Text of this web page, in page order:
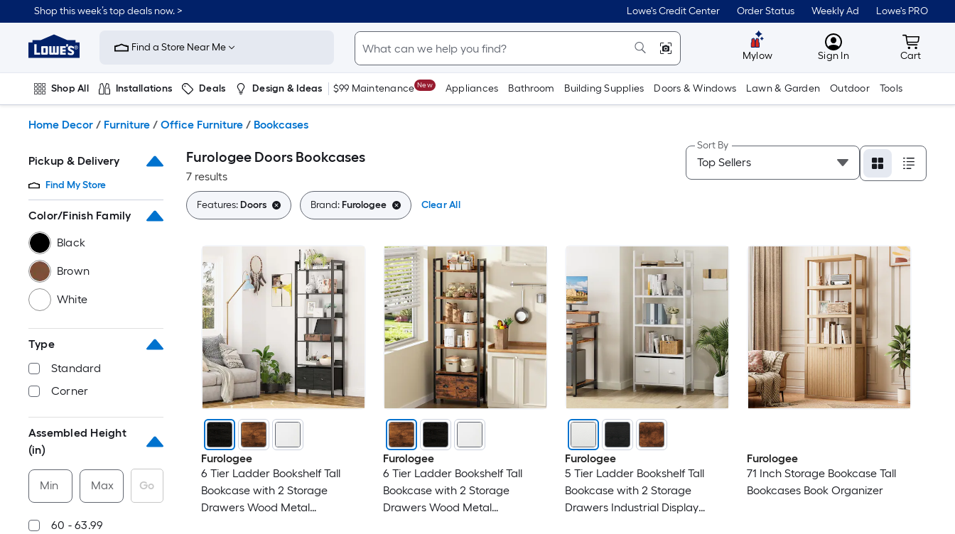
to
content
Shop this week’s top deals now. > Lowe's Credit Center Order Status Weekly Ad Lowe's PRO
Link
to
Improvement
Home
Page
Find a Store Near Me
Mylow MyLowes
Sign In Cart
Cart
Shop All Installations Deals Design & Ideas $99 Maintenance New Appliances Bathroom Building Supplies Doors & Windows Lawn & Garden Outdoor Tools
Home Decor / Furniture / Office Furniture / Bookcases
Pickup & Delivery
Find My Store
Color/Finish Family
Black
Brown
White
Type
Standard
Corner
Assembled Height
(in)
Min Max Go
60 - 63.99
Furologee Doors Bookcases
7 results
Sort By
Features:Doors Brand:Furologee Clear All
Furologee
6 Tier Ladder Bookshelf Tall
Bookcase with 2 Storage
Drawers Wood Metal
Furologee
6 Tier Ladder Bookshelf Tall
Bookcase with 2 Storage
Drawers Wood Metal
Furologee
5 Tier Ladder Bookshelf Tall
Bookcase with 2 Storage
Drawers Industrial Display
Furologee
71 Inch Storage Bookcase Tall
Bookcases Book Organizer